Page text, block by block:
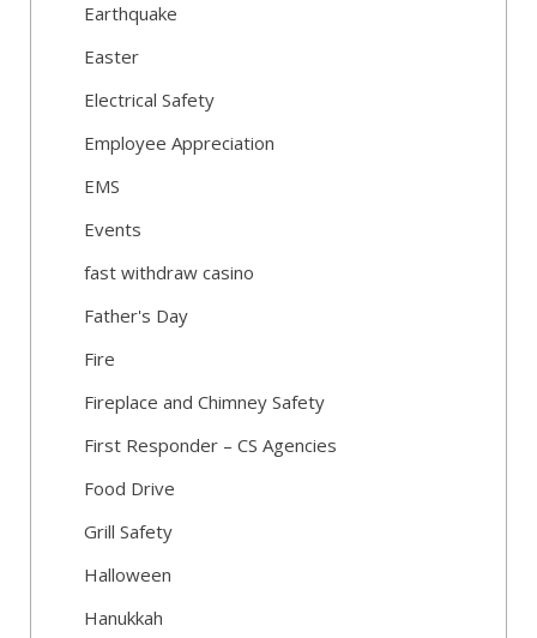
Earthquake
Easter
Electrical Safety
Employee Appreciation
EMS
Events
fast withdraw casino
Father's Day
Fire
Fireplace and Chimney Safety
First Responder – CS Agencies
Food Drive
Grill Safety
Halloween
Hanukkah